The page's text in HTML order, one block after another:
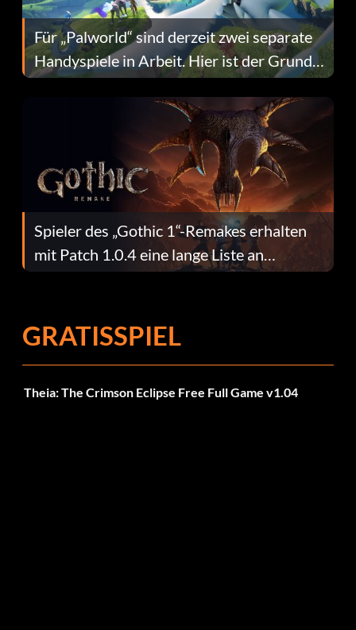
Für „Palworld“ sind derzeit zwei separate
Handyspiele in Arbeit. Hier ist der Grund
dafür.
Spieler des „Gothic 1“-Remakes erhalten
mit Patch 1.0.4 eine lange Liste an
Fehlerbehebungen
GRATISSPIEL
Theia: The Crimson Eclipse Free Full Game v1.04